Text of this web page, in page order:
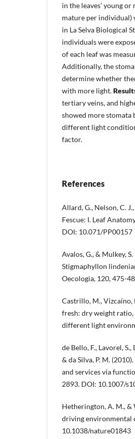
in the leaves’ young or
mature per individual)
in La Selva Biological
individuals were
of each leaf was
Additionally, the
determine whether
with more light.
tertiary veins, and
showed more stomata
different light
factor.
References
Allard, G., Nelson, C.
Fescue: I. Leaf
DOI: 10.071/PP00157
Avalos, G., & Mulkey,
Stigmaphyllon
Oecologia, 120, 475-
Castrillo, M., Vizcaíno,
fresh: dry weight ratio,
different light
de Bello, F., Lavorel,
& da Silva, P. M.
and services via
2893. DOI: 10.1007/
Hetherington, A. M., &
driving environmental
10.1038/nature01843